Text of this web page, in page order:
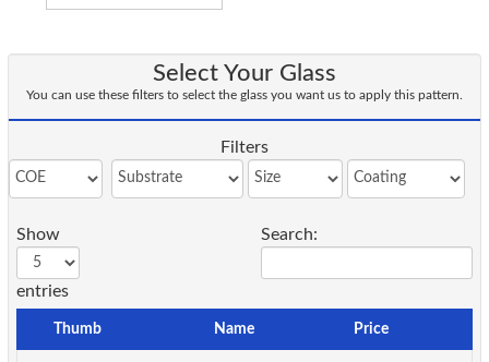
Select Your Glass
You can use these filters to select the glass you want us to apply this pattern.
Filters
Show
entries
Search:
Thumb Name Price